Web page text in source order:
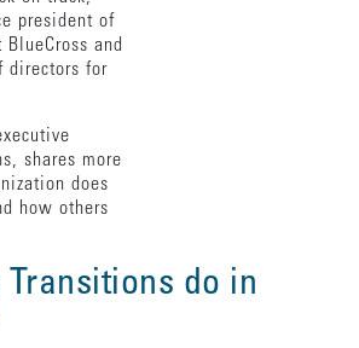
president of
BlueCross and
directors for
shares more
does
how others
do in